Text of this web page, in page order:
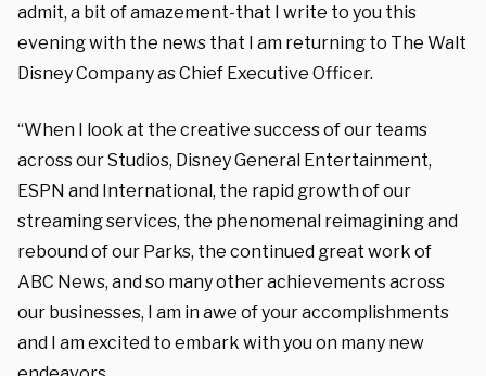
admit, a bit of amazement-that I write to you this
evening with the news that I am returning to The Walt
Disney Company as Chief Executive Officer.
“When I look at the creative success of our teams
across our Studios, Disney General Entertainment,
ESPN and International, the rapid growth of our
streaming services, the phenomenal reimagining and
rebound of our Parks, the continued great work of
ABC News, and so many other achievements across
our businesses, I am in awe of your accomplishments
and I am excited to embark with you on many new